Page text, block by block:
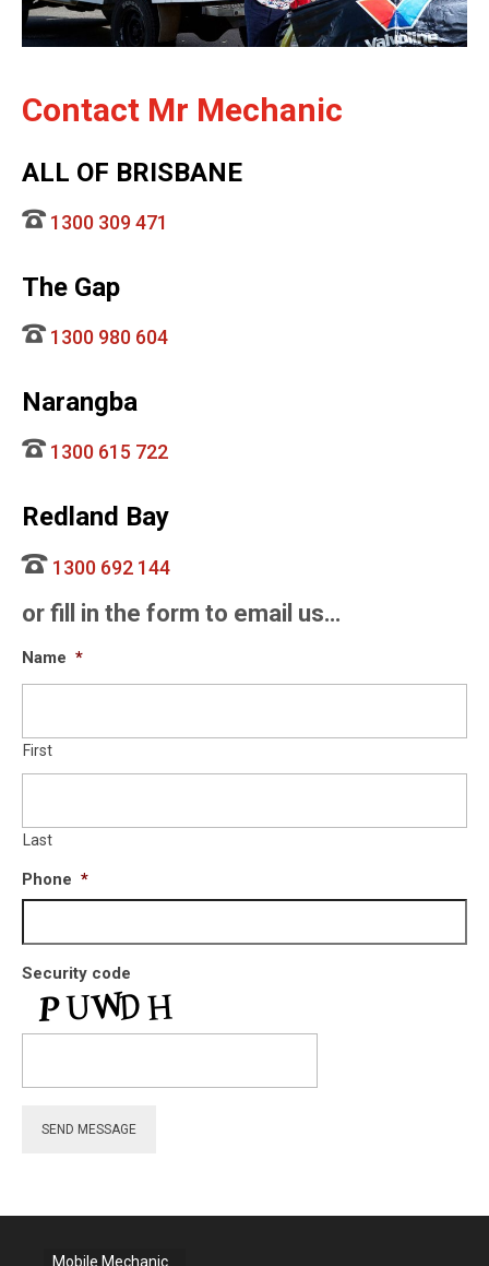
Contact Mr Mechanic
ALL OF BRISBANE
1300 309 471
The Gap
1300 980 604
Narangba
1300 615 722
Redland Bay
1300 692 144
or fill in the form to email us…
Name *
First
Last
Phone *
Security code
SEND MESSAGE
Mobile Mechanic